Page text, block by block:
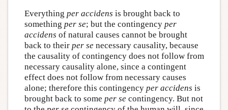
Everything per accidens is brought back to
something per se; but the contingency per
accidens of natural causes cannot be brought
back to their per se necessary causality, because
the causality of contingency does not follow from
necessary causality alone, since a contingent
effect does not follow from necessary causes
alone; therefore this contingency per accidens is
brought back to some per se contingency. But not